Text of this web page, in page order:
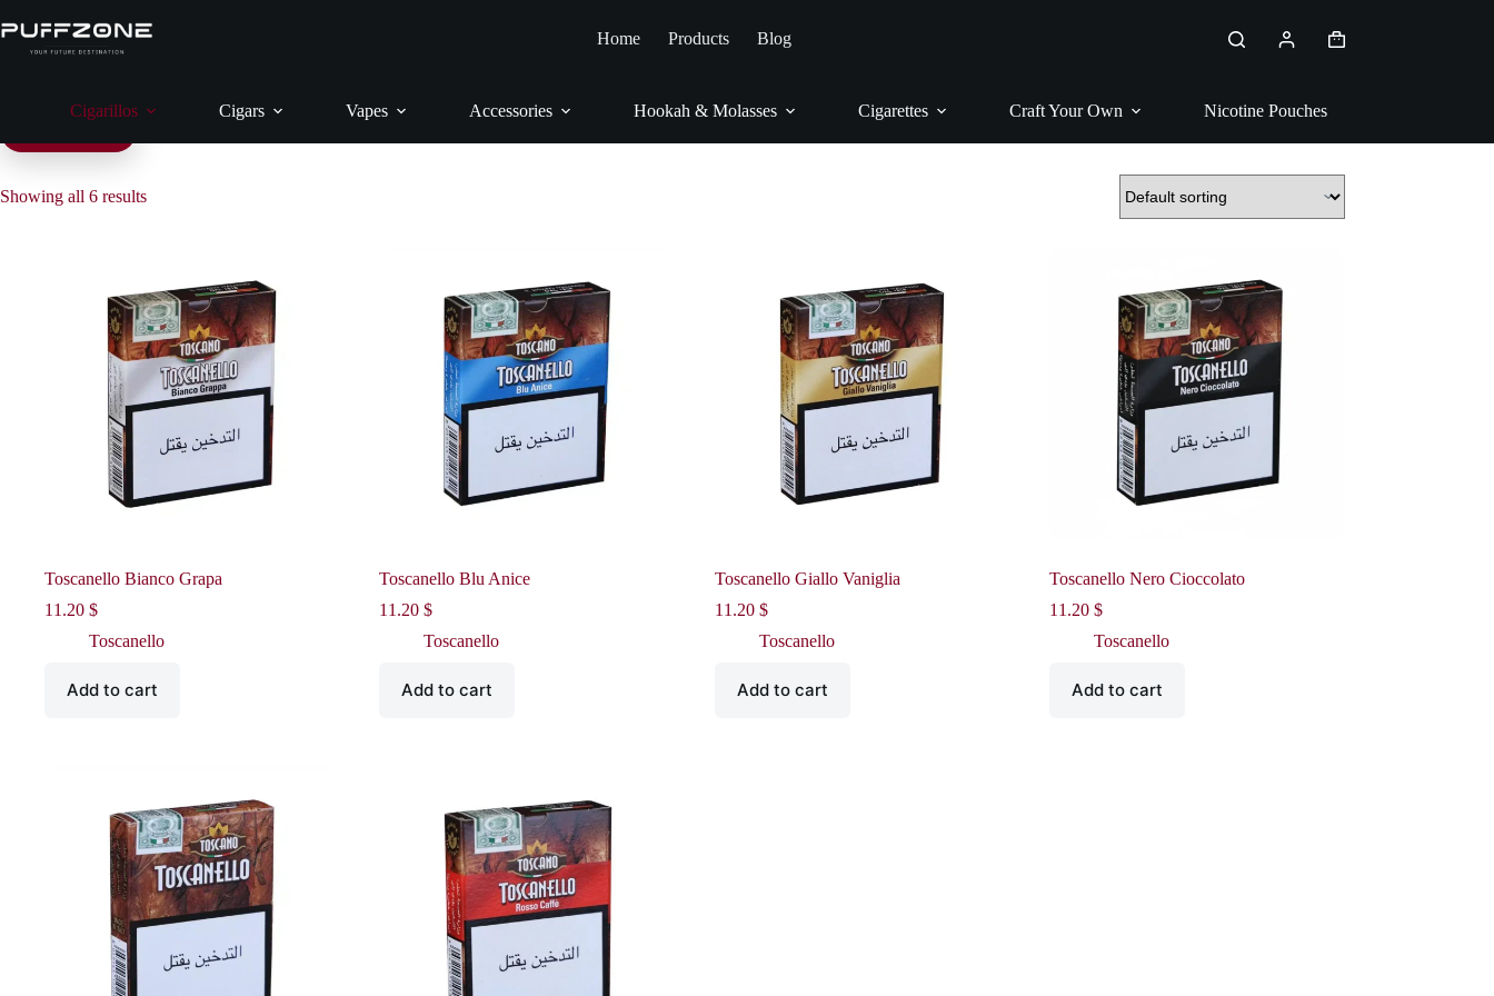
to
content
Home Products Blog
Shopping
Cigarillos Cigars Vapes Accessories Hookah & Molasses Cigarettes Craft Your Own Nicotine Pouches
Showing all 6 results
Toscanello Bianco Grapa
11.20 $
Toscanello
Add to cart
Toscanello Blu Anice
11.20$
Toscanello
Add to cart
Toscanello Giallo Vaniglia
11.20 $
Toscanello
Add to cart
Toscanello Nero Cioccolato
11.20$
Toscanello
Add to cart